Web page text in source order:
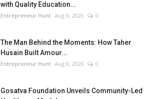
with Quality Education...
Entrepreneur Hunt Aug 6, 2026 0
The Man Behind the Moments: How Taher
Husain Built Amour...
Entrepreneur Hunt Aug 6, 2026 0
Gosatva Foundation Unveils Community-Led